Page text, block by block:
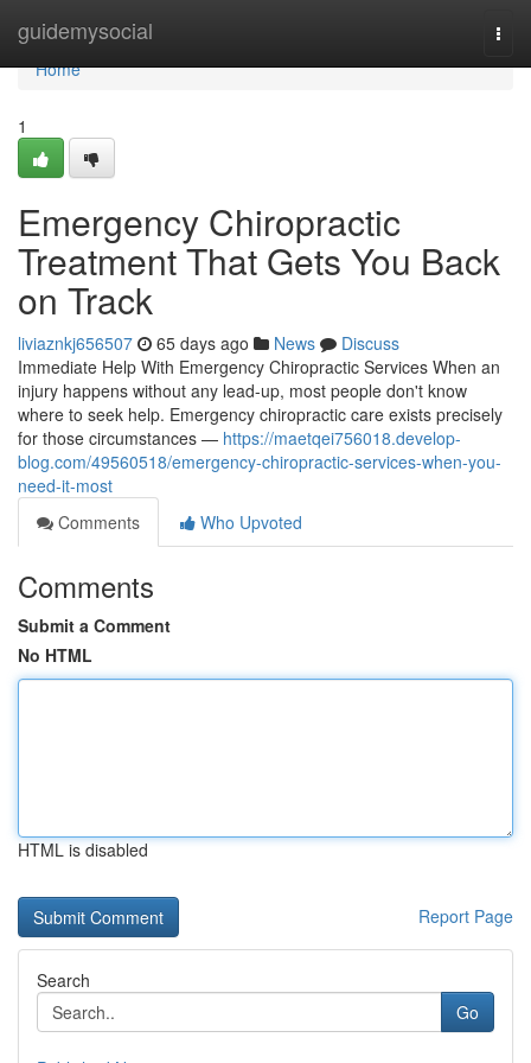
guidemysocial
Home
Home
1
Emergency Chiropractic
Treatment That Gets You Back
on Track
liviaznkj656507 65 days ago News
Discuss
Immediate Help With Emergency Chiropractic Services When an
injury happens without any lead-up, most people don't know
where to seek help. Emergency chiropractic care exists precisely
for those circumstances — https://maetqei756018.develop-
blog.com/49560518/emergency-chiropractic-services-when-you-
need-it-most
Comments
Who Upvoted
Comments
Submit a Comment
No HTML
HTML is disabled
Report Page
Search
Go